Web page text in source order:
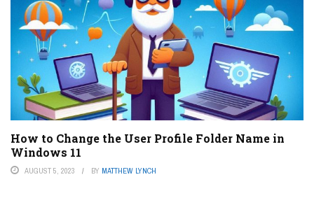
How to Change the User Profile Folder Name in
Windows 11
AUGUST 5, 2023 BY MATTHEW LYNCH